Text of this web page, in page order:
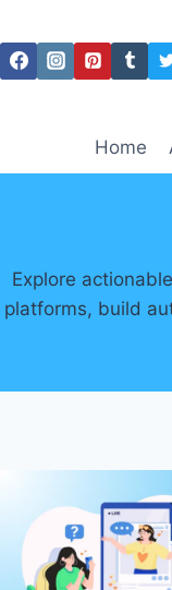
to
content
Home
Explore actionable
platforms, build